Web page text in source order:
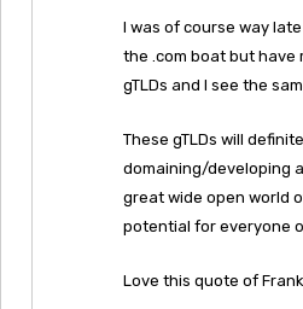
I was of course way
the .com boat but have
gTLDs and I see the
These gTLDs will
domaining/developing
great wide open world
potential for everyone
Love this quote of